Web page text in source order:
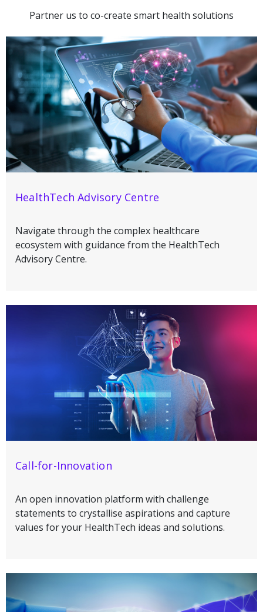
Partner us to co-create smart health solutions
HealthTech Advisory Centre
Navigate through the complex healthcare
ecosystem with guidance from the HealthTech
Advisory Centre.
Call-for-Innovation
An open innovation platform with challenge
statements to crystallise aspirations and capture
values for your HealthTech ideas and solutions.